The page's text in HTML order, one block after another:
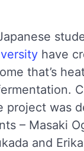
have
that’s
project was
– Masaki
and